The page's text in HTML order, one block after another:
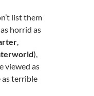
list them
horrid as
,
),
viewed as
as terrible